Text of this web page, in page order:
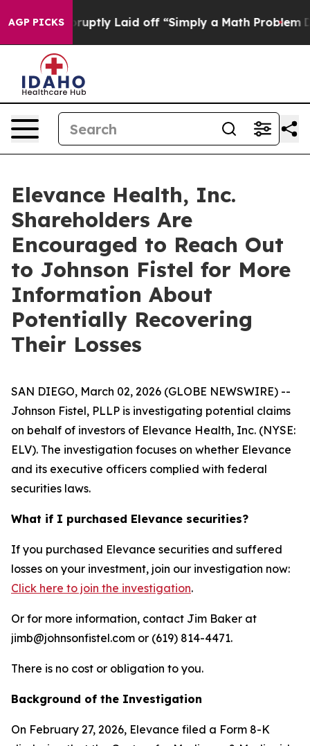
AGP PICKSAbruptly Laid off “Simply a Math Problem Dr.
Elevance Health, Inc.
Shareholders Are
Encouraged to Reach Out
to Johnson Fistel for More
Information About
Potentially Recovering
Their Losses
SAN DIEGO, March 02, 2026 (GLOBE NEWSWIRE) --
Johnson Fistel, PLLP is investigating potential claims
on behalf of investors of Elevance Health, Inc. (NYSE:
ELV). The investigation focuses on whether Elevance
and its executive officers complied with federal
securities laws.
What if I purchased Elevance securities?
If you purchased Elevance securities and suffered
losses on your investment, join our investigation now:
Click here to join the investigation.
Or for more information, contact Jim Baker at
jimb@johnsonfistel.com or (619) 814-4471.
There is no cost or obligation to you.
Background of the Investigation
On February 27, 2026, Elevance filed a Form 8-K